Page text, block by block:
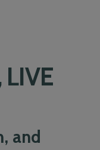
LIVE
and